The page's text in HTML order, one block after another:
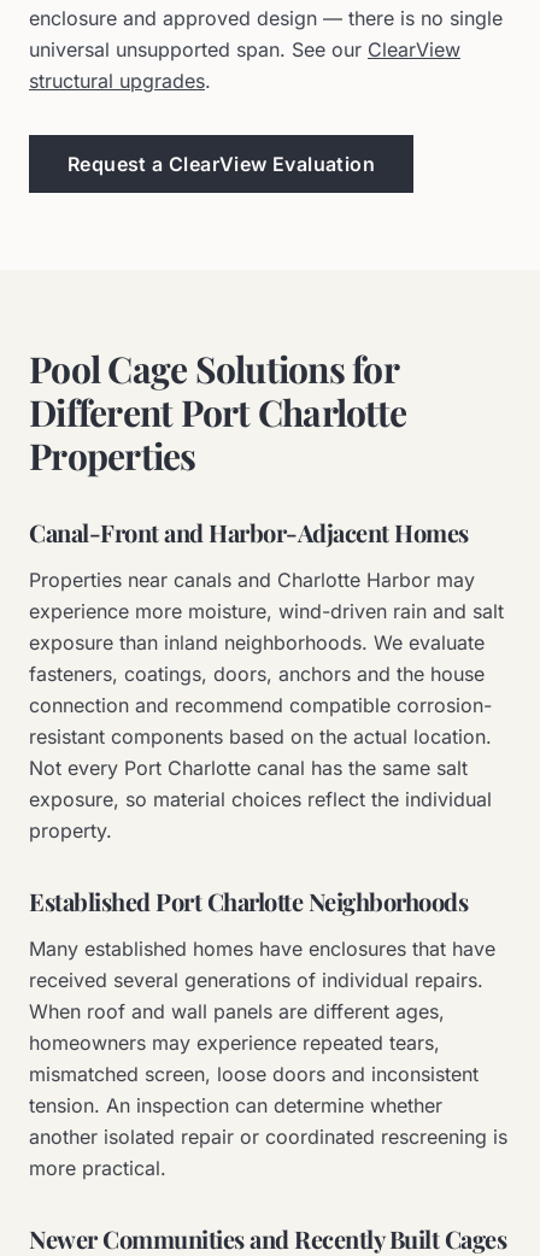
enclosure and approved design — there is no single
universal unsupported span. See our ClearView
structural upgrades.
Request a ClearView Evaluation
Pool Cage Solutions for
Different Port Charlotte
Properties
Canal-Front and Harbor-Adjacent Homes
Properties near canals and Charlotte Harbor may
experience more moisture, wind-driven rain and salt
exposure than inland neighborhoods. We evaluate
fasteners, coatings, doors, anchors and the house
connection and recommend compatible corrosion-
resistant components based on the actual location.
Not every Port Charlotte canal has the same salt
exposure, so material choices reflect the individual
property.
Established Port Charlotte Neighborhoods
Many established homes have enclosures that have
received several generations of individual repairs.
When roof and wall panels are different ages,
homeowners may experience repeated tears,
mismatched screen, loose doors and inconsistent
tension. An inspection can determine whether
another isolated repair or coordinated rescreening is
more practical.
Newer Communities and Recently Built Cages